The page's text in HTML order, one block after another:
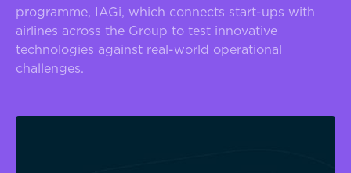
programme, IAGi, which connects start-ups with
airlines across the Group to test innovative
technologies against real-world operational
challenges.